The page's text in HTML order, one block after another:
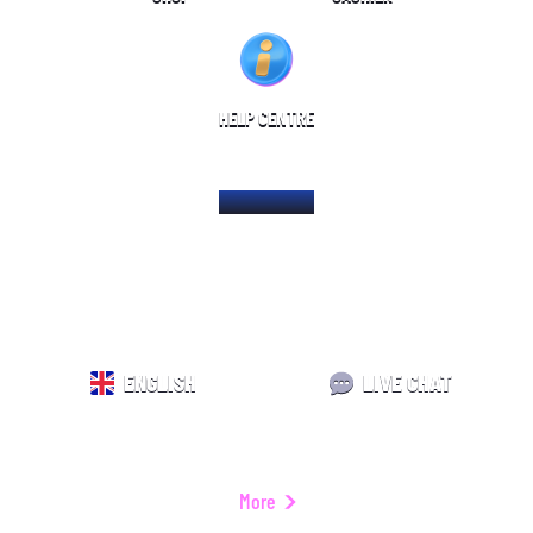
HELP CENTRE
HOME PAGE
ENGLISH LIVE CHAT
More